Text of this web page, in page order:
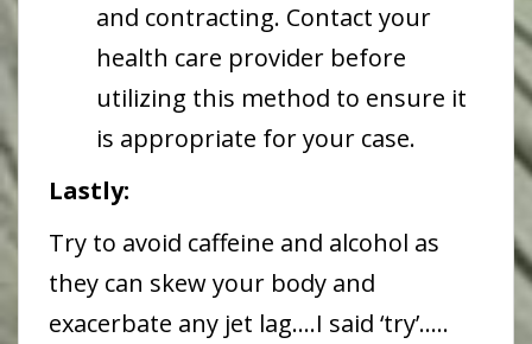
and contracting. Contact your
health care provider before
utilizing this method to ensure it
is appropriate for your case.
Lastly:
Try to avoid caffeine and alcohol as
they can skew your body and
exacerbate any jet lag….I said ‘try’…..